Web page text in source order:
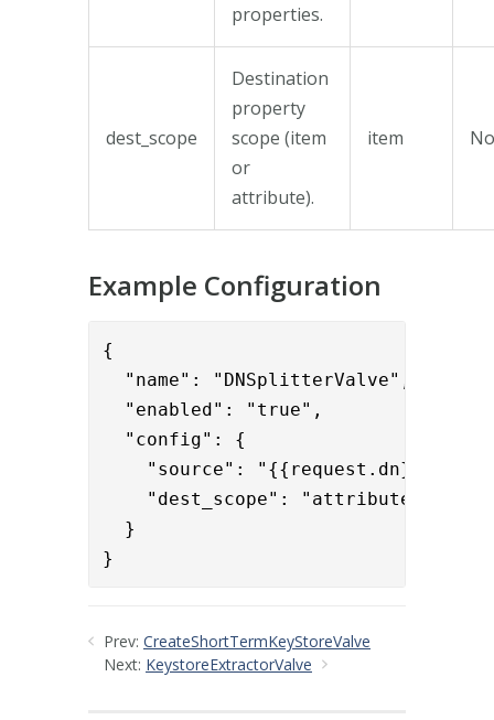
properties.
dest_scope
Destination
property
scope (item
or
attribute).
item No
Example Configuration
{
"name": "DNSplitterValve",
"enabled": "true",
"config": {
"source": "{{request.dn}}",
"dest_scope": "attribute"
}
}
Prev: CreateShortTermKeyStoreValve
Next: KeystoreExtractorValve